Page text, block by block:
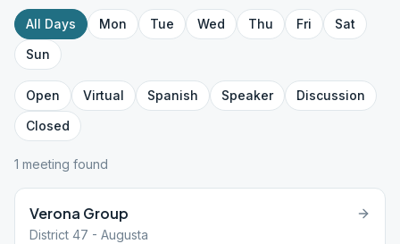
All Days Mon Tue Wed Thu Fri
Sat
Sun
Open Virtual Spanish Speaker
Discussion
Closed
1 meeting found
Verona Group
District 47 - Augusta